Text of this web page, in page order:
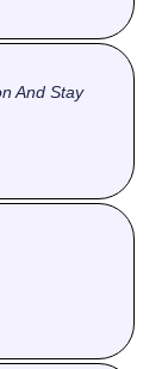
And Stay